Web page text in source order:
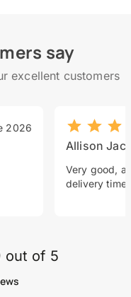
say
excellent customers
2026
Allison
Very good, a
delivery time.
out of 5